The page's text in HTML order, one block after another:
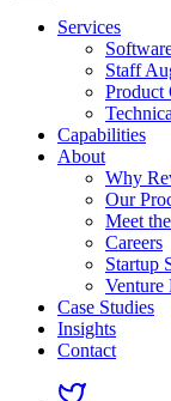
Services
Staff
Product
Capabilities
About
Why
Our
Meet
Careers
Startup
Venture
Case Studies
Insights
Contact
Link